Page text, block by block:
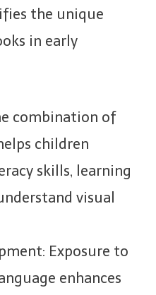
the unique
in early
combination of
children
skills, learning
visual
Exposure to
enhances